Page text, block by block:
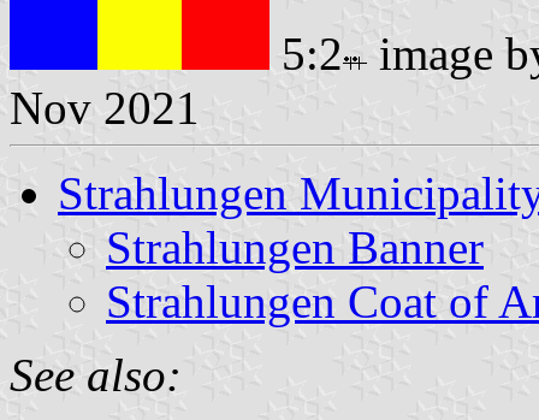
5:2
image
Nov 2021
Strahlungen
Strahlungen Banner
Strahlungen Coat of
See also: